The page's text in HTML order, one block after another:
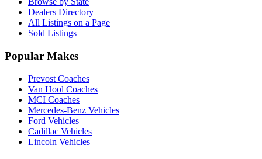
Dealers Directory
All Listings on a Page
Sold Listings
Popular Makes
Prevost Coaches
Van Hool Coaches
MCI Coaches
Mercedes-Benz Vehicles
Ford Vehicles
Cadillac Vehicles
Lincoln Vehicles